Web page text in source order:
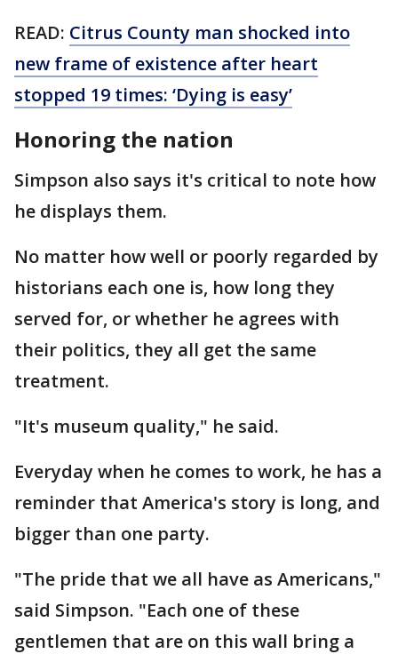
READ: Citrus County man shocked into
new frame of existence after heart
stopped 19 times: ‘Dying is easy’
Honoring the nation
Simpson also says it's critical to note how
he displays them.
No matter how well or poorly regarded by
historians each one is, how long they
served for, or whether he agrees with
their politics, they all get the same
treatment.
"It's museum quality," he said.
Everyday when he comes to work, he has a
reminder that America's story is long, and
bigger than one party.
"The pride that we all have as Americans,"
said Simpson. "Each one of these
gentlemen that are on this wall bring a